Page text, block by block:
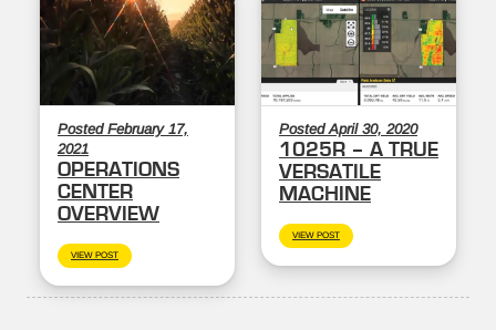
Posted February 17,
2021
OPERATIONS
CENTER
OVERVIEW
VIEW POST
Posted April 30, 2020
1025R – A TRUE
VERSATILE
MACHINE
VIEW POST